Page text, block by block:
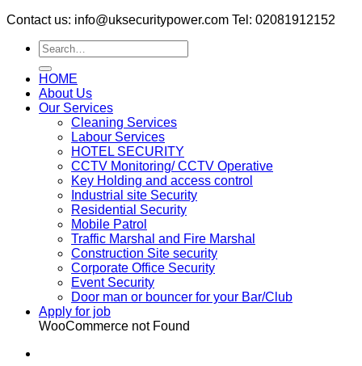
Contact us: info@uksecuritypower.com Tel: 02081912152
HOME
About Us
Our Services
Cleaning Services
Labour Services
HOTEL SECURITY
CCTV Monitoring/ CCTV Operative
Key Holding and access control
Industrial site Security
Residential Security
Mobile Patrol
Traffic Marshal and Fire Marshal
Construction Site security
Corporate Office Security
Event Security
Door man or bouncer for your Bar/Club
Apply for job
WooCommerce not Found